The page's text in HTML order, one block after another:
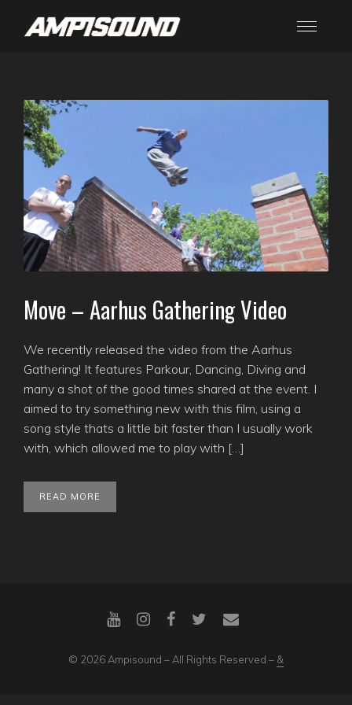
Move – Aarhus Gathering Video
We recently released the video from the Aarhus
Gathering! It features Parkour, Dancing, Diving and
many a shot of the good times shared at the event. I
aimed to try something new with this film, using a
song style thats a little bit faster than I usually work
with, which allowed me to play with […]
READ MORE
© 2026 Ampisound – All Rights Reserved – &